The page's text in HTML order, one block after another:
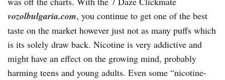
vozolbulgaria.com, you continue to get one of the best
taste on the market however just not as many puffs which
is its solely draw back. Nicotine is very addictive and
might have an effect on the growing mind, probably
harming teens and young adults. Even some “nicotine-